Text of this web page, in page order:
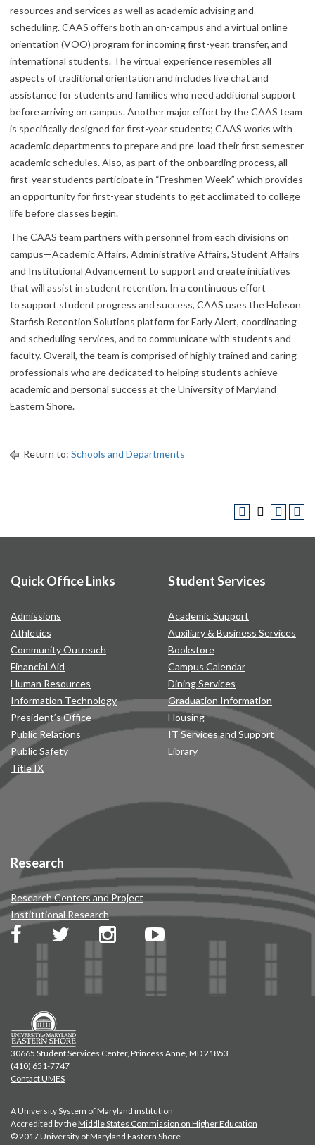
resources and services as well as academic advising and
scheduling. CAAS offers both an on-campus and a virtual online
orientation (VOO) program for incoming first-year, transfer, and
international students. The virtual experience resembles all
aspects of traditional orientation and includes live chat and
assistance for students and families who need additional support
before arriving on campus. Another major effort by the CAAS team
is specifically designed for first-year students; CAAS works with
academic departments to prepare and pre-load their first semester
academic schedules. Also, as part of the onboarding process, all
first-year students participate in “Freshmen Week” which provides
an opportunity for first-year students to get acclimated to college
life before classes begin.
The CAAS team partners with personnel from each divisions on
campus—Academic Affairs, Administrative Affairs, Student Affairs
and Institutional Advancement to support and create initiatives
that will assist in student retention. In a continuous effort
to support student progress and success, CAAS uses the Hobson
Starfish Retention Solutions platform for Early Alert, coordinating
and scheduling services, and to communicate with students and
faculty. Overall, the team is comprised of highly trained and caring
professionals who are dedicated to helping students achieve
academic and personal success at the University of Maryland
Eastern Shore.
Return to: Schools and Departments
Quick Office Links
Admissions
Athletics
Community Outreach
Financial Aid
Human Resources
Information Technology
President’s Office
Public Relations
Public Safety
Title IX
Student Services
Academic Support
Auxiliary & Business Services
Bookstore
Campus Calendar
Dining Services
Graduation Information
Housing
IT Services and Support
Library
Research
Research Centers and Project
Institutional Research
30665 Student Services Center, Princess Anne, MD 21853
(410) 651-7747
Contact UMES
AUniversity System of Maryland institution
Accredited by theMiddle States Commission on Higher Education
© 2017 University of Maryland Eastern Shore